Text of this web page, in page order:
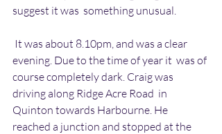
suggest it was  something unusual.
evening. Due to the time of year it  was of
course completely dark. Craig was
driving along Ridge Acre Road  in
Quinton towards Harbourne. He
reached a junction and stopped at the